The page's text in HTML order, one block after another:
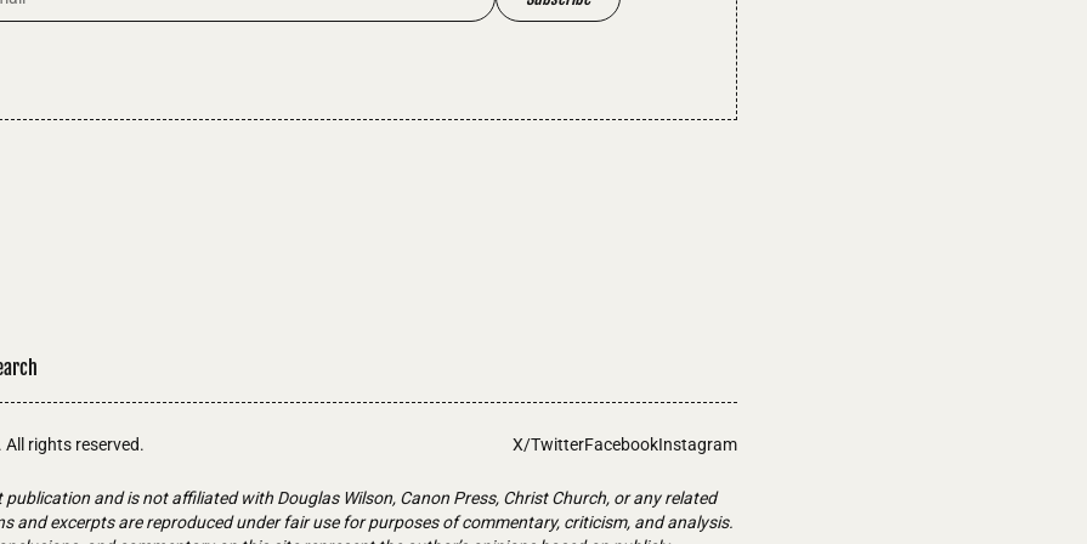
X/TwitterFacebookInstagram
. All rights reserved.
publication and is not affiliated with Douglas Wilson, Canon Press, Christ Church, or any related
and excerpts are reproduced under fair use for purposes of commentary, criticism, and analysis.